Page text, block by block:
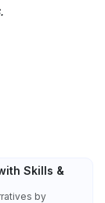
Skills &
by